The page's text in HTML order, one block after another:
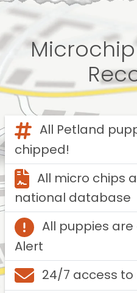
All Petland
chipped!
All micro chips
national database
All puppies are
Alert
24/7 access